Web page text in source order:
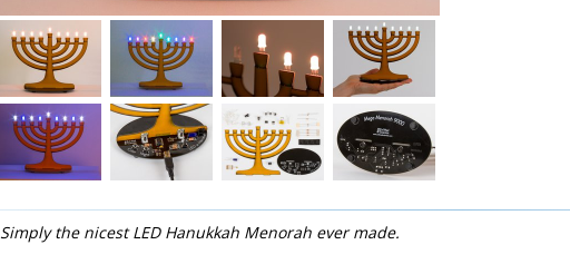
Simply the nicest LED Hanukkah Menorah ever made.